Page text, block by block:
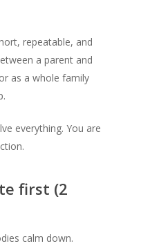
repeatable, and
a parent and
as a whole family
everything. You are
first (2
calm down.